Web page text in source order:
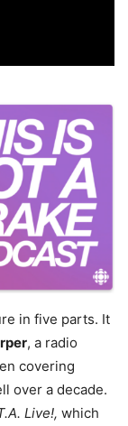
in five parts. It
, a radio
covering
over a decade.
Live!, which